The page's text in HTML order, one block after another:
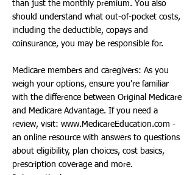
than just the monthly premium. You also
should understand what out-of-pocket costs,
including the deductible, copays and
coinsurance, you may be responsible for.
Medicare members and caregivers: As you
weigh your options, ensure you're familiar
with the difference between Original Medicare
and Medicare Advantage. If you need a
review, visit: www.MedicareEducation.com -
an online resource with answers to questions
about eligibility, plan choices, cost basics,
prescription coverage and more.